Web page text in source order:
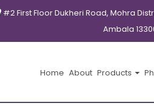
#2 First Floor Dukheri Road, Mohra
Ambala
Home About Products